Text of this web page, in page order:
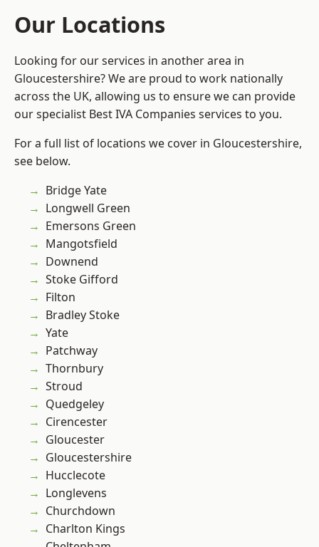
Our Locations
Looking for our services in another area in
Gloucestershire? We are proud to work nationally
across the UK, allowing us to ensure we can provide
our specialist Best IVA Companies services to you.
For a full list of locations we cover in Gloucestershire,
see below.
Bridge Yate
Longwell Green
Emersons Green
Mangotsfield
Downend
Stoke Gifford
Filton
Bradley Stoke
Yate
Patchway
Thornbury
Stroud
Quedgeley
Cirencester
Gloucester
Gloucestershire
Hucclecote
Longlevens
Churchdown
Charlton Kings